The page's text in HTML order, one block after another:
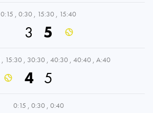
0:15 , 0:30 , 15:30 , 15:40
3 5
, 15:30 , 30:30 , 40:30 , 40:40 , A:40
4 5
0:15 , 0:30 , 0:40